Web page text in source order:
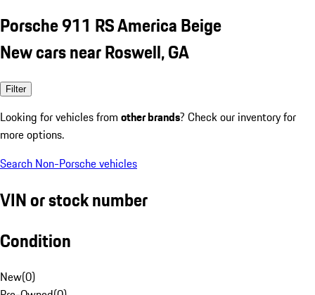
Porsche 911 RS America Beige
New cars near Roswell, GA
Filter
Looking for vehicles from other brands? Check our inventory for
more options.
Search Non-Porsche vehicles
VIN or stock number
Condition
New(0)